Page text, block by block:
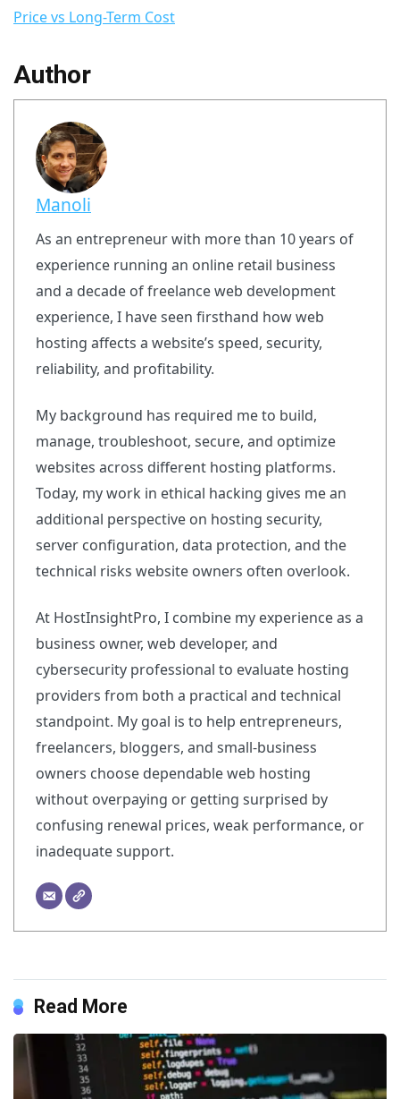
Price vs Long-Term Cost
Author
Manoli
As an entrepreneur with more than 10 years of
experience running an online retail business
and a decade of freelance web development
experience, I have seen firsthand how web
hosting affects a website’s speed, security,
reliability, and profitability.
My background has required me to build,
manage, troubleshoot, secure, and optimize
websites across different hosting platforms.
Today, my work in ethical hacking gives me an
additional perspective on hosting security,
server configuration, data protection, and the
technical risks website owners often overlook.
At HostInsightPro, I combine my experience as a
business owner, web developer, and
cybersecurity professional to evaluate hosting
providers from both a practical and technical
standpoint. My goal is to help entrepreneurs,
freelancers, bloggers, and small-business
owners choose dependable web hosting
without overpaying or getting surprised by
confusing renewal prices, weak performance, or
inadequate support.
Read More